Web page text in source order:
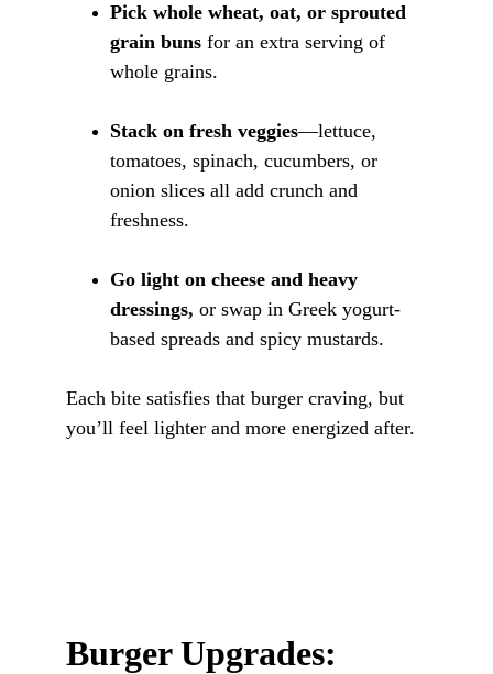
Pick whole wheat, oat, or sprouted
grain buns for an extra serving of
whole grains.
Stack on fresh veggies—lettuce,
tomatoes, spinach, cucumbers, or
onion slices all add crunch and
freshness.
Go light on cheese and heavy
dressings, or swap in Greek yogurt-
based spreads and spicy mustards.
Each bite satisfies that burger craving, but
you’ll feel lighter and more energized after.
Burger Upgrades: